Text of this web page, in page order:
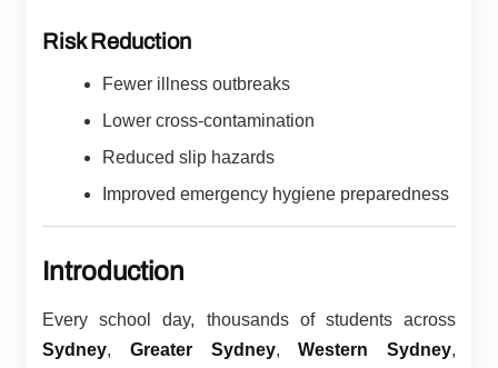
Risk Reduction
Fewer illness outbreaks
Lower cross-contamination
Reduced slip hazards
Improved emergency hygiene preparedness
Introduction
Every school day, thousands of students across
Sydney, Greater Sydney,Western Sydney,